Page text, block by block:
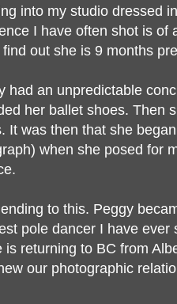
into my studio dressed
I have often shot is of
out she is 9 months
had an unpredictable
her ballet shoes. Then
It was then that she
when she posed for
to this. Peggy
pole dancer I have ever
returning to BC from
our photographic